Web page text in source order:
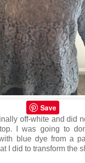
Save
off-white and did
I was going to
blue dye from a
I did to transform the